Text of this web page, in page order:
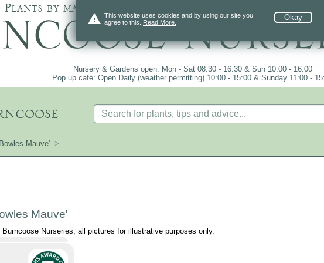
warning Okay
This website uses cookies and by using our site you
agree to this. Read More.
Plants by mail order since 1984, over 4100 plants
Nursery & Gardens open: Mon - Sat 08.30 - 16.30 & Sun 10:00 - 16:00
Pop up café: Open Daily (weather permitting) 10:00 - 15:00 & Sunday 11:00 -
Mauve' >
Mauve'